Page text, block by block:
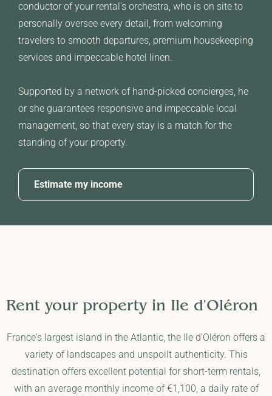
conductor of your rental's orchestra, who is on site to
personally oversee every detail, from welcoming
travelers to smooth departures, premium housekeeping
services and impeccable hotel linen.
Supported by a network of hand-picked concierges, he
or she guarantees responsive and impeccable local
management, so that every stay is a match for the
standing of your property.
Estimate my income
Rent your property in Ile d'Oléron
France's largest island in the Atlantic, the Ile d'Oléron offers a
variety of landscapes and unspoilt authenticity. This
destination offers excellent potential for short-term rentals,
with an average monthly income of €1,100, a daily rate of